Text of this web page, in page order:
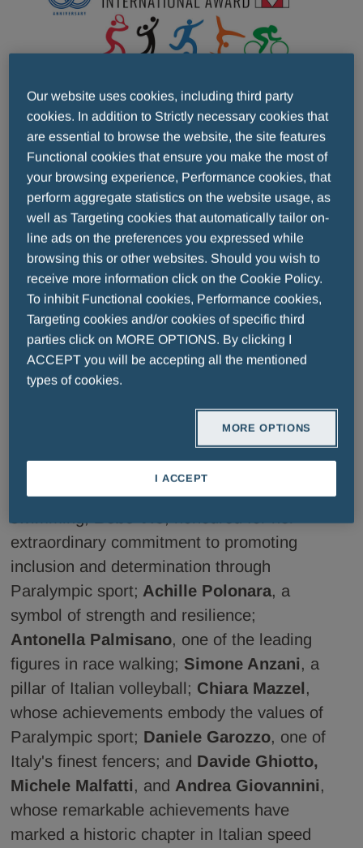
FLORENCE, 3 July 2026– For thirty
years, the Fair Play Menarini International
Award has celebrated champions who
have shown that the greatest victory is one
built on respect and integrity. Last night, on
the stage of the Teatro del Maggio
Musicale Fiorentino, the Award marked
this important milestone with a memorable
celebration, honouring some of the biggest
names in international sport.
Among the awardees of this special edition
Gianfranco Zola;
, the athlete who has
redefined the limits of pole vaulting;
Gregorio Paltrinieri, a true icon of world
swimming;
extraordinary commitment to promoting
inclusion and determination through
Paralympic sport; Achille Polonara, a
symbol of strength and resilience;
Antonella Palmisano, one of the leading
figures in race walking; Simone Anzani, a
pillar of Italian volleyball; Chiara Mazzel,
whose achievements embody the values of
Paralympic sport; Daniele Garozzo, one of
Italy's finest fencers; and Davide Ghiotto,
Michele Malfatti, and Andrea Giovannini,
whose remarkable achievements have
marked a historic chapter in Italian speed
Our website uses cookies, including third party
cookies. In addition to Strictly necessary cookies that
are essential to browse the website, the site features
Functional cookies that ensure you make the most of
your browsing experience, Performance cookies, that
perform aggregate statistics on the website usage, as
well as Targeting cookies that automatically tailor on-
line ads on the preferences you expressed while
browsing this or other websites. Should you wish to
receive more information click on the Cookie Policy.
To inhibit Functional cookies, Performance cookies,
Targeting cookies and/or cookies of specific third
parties click on MORE OPTIONS. By clicking I
ACCEPT you will be accepting all the mentioned
types of cookies.
MORE OPTIONS
I ACCEPT